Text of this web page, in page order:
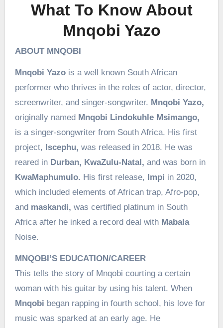
What To Know About
Mnqobi Yazo
ABOUT MNQOBI
Mnqobi Yazo is a well known South African
performer who thrives in the roles of actor, director,
screenwriter, and singer-songwriter. Mnqobi Yazo,
originally named Mnqobi Lindokuhle Msimango,
is a singer-songwriter from South Africa. His first
project, Iscephu, was released in 2018. He was
reared in Durban, KwaZulu-Natal, and was born in
KwaMaphumulo. His first release, Impi in 2020,
which included elements of African trap, Afro-pop,
and maskandi, was certified platinum in South
Africa after he inked a record deal with Mabala
Noise.
MNQOBI’S EDUCATION/CAREER
This tells the story of Mnqobi courting a certain
woman with his guitar by using his talent. When
Mnqobi began rapping in fourth school, his love for
music was sparked at an early age. He